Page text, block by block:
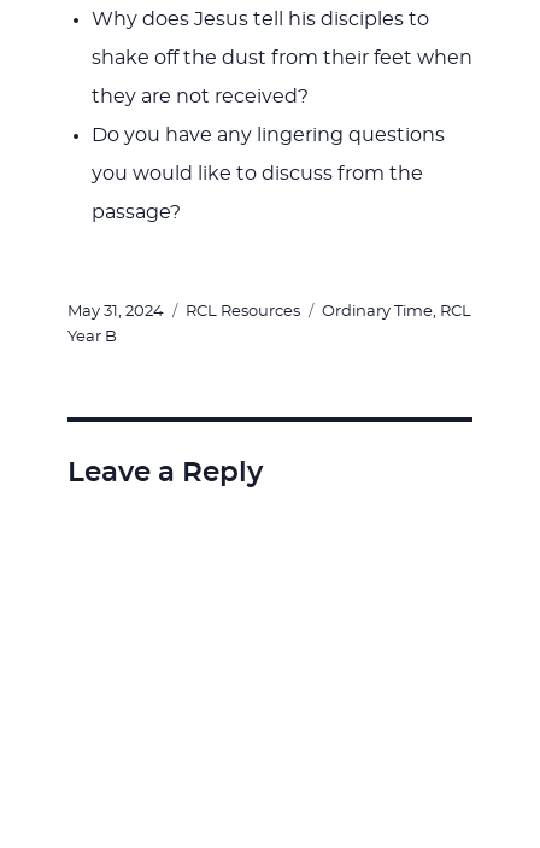
Why does Jesus tell his disciples to
shake off the dust from their feet when
they are not received?
Do you have any lingering questions
you would like to discuss from the
passage?
Posted
on
May 31, 2024 Categories
RCL Resources Tags
Ordinary Time, RCL
Year B
Leave a Reply